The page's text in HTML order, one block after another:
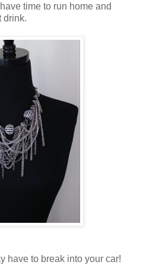
time to run home and
drink.
have to break into your car!